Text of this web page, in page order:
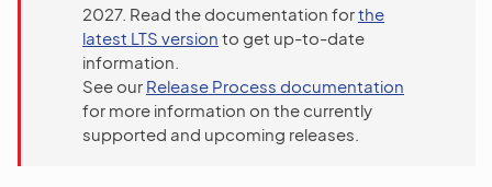
2027. Read the documentation forthe
latest LTS version to get up-to-date
information.
See our Release Process documentation
for more information on the currently
supported and upcoming releases.